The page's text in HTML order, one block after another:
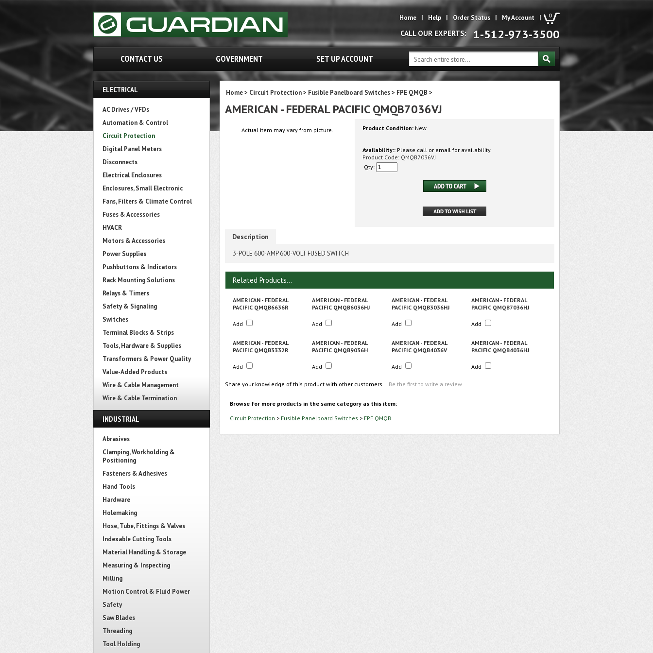
0
Home | Help | Order Status | My Account |
CALL OUR EXPERTS: 1-512-973-3500
CONTACT US GOVERNMENT SET UP ACCOUNT
ELECTRICAL
AC Drives / VFDs
Automation & Control
Circuit Protection
Digital Panel Meters
Disconnects
Electrical Enclosures
Enclosures, Small Electronic
Fans, Filters & Climate Control
Fuses & Accessories
HVACR
Motors & Accessories
Power Supplies
Pushbuttons & Indicators
Rack Mounting Solutions
Relays & Timers
Safety & Signaling
Switches
Terminal Blocks & Strips
Tools, Hardware & Supplies
Transformers & Power Quality
Value-Added Products
Wire & Cable Management
Wire & Cable Termination
INDUSTRIAL
Abrasives
Clamping, Workholding &
Positioning
Fasteners & Adhesives
Hand Tools
Hardware
Holemaking
Hose, Tube, Fittings & Valves
Indexable Cutting Tools
Material Handling & Storage
Measuring & Inspecting
Milling
Motion Control & Fluid Power
Safety
Saw Blades
Threading
Tool Holding
Home> Circuit Protection> Fusible Panelboard Switches> FPE QMQB >
AMERICAN - FEDERAL PACIFIC QMQB7036VJ
Actual item may vary from picture. Product Condition: New
Availability:: Please call or email for availability.
Product Code: QMQB7036VJ
Qty:
Description
3-POLE 600-AMP 600-VOLT FUSED SWITCH
Related Products...
AMERICAN - FEDERAL
PACIFIC QMQB6636R
AMERICAN - FEDERAL
PACIFIC QMQB6036HJ
AMERICAN - FEDERAL
PACIFIC QMQB3036HJ
AMERICAN - FEDERAL
PACIFIC QMQB7036HJ
Add Add Add Add
AMERICAN - FEDERAL
PACIFIC QMQB3332R
AMERICAN - FEDERAL
PACIFIC QMQB9036H
AMERICAN - FEDERAL
PACIFIC QMQB4036V
AMERICAN - FEDERAL
PACIFIC QMQB4036HJ
Add Add Add Add
Share your knowledge of this product with other customers... Be the first to write a review
Browse for more products in the same category as this item:
Circuit Protection > Fusible Panelboard Switches > FPE QMQB